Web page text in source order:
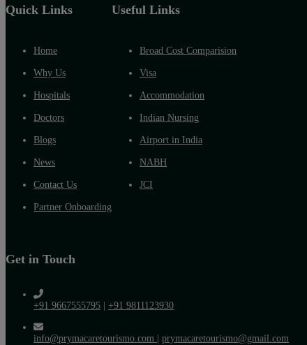
Quick Links
Home
Why Us
Hospitals
Doctors
Blogs
News
Contact Us
Partner Onboarding
Useful Links
Broad Cost Comparision
Visa
Accommodation
Indian Nursing
Airport in India
NABH
JCI
Get in Touch
+91 9667555795 +91 9811123930
info@prymacaretourismo.com prymacaretourismo@gmail.com